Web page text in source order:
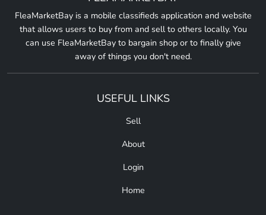
FleaMarketBay is a mobile classifieds application and website
that allows users to buy from and sell to others locally. You
can use FleaMarketBay to bargain shop or to finally give
away of things you don't need.
USEFUL LINKS
Sell
About
Login
Home